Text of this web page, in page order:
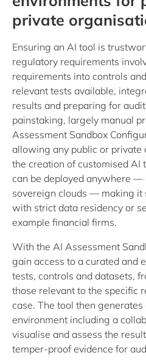
private
Ensuring an AI tool is
regulatory requirements
requirements into controls
relevant tests available,
results and preparing for
painstaking, largely manual
Assessment Sandbox
allowing any public or private
the creation of customised AI
can be deployed anywhere —
sovereign clouds — making it
with strict data residency or
example financial firms.
With the AI Assessment
gain access to a curated and
tests, controls and datasets,
those relevant to the specific
case. The tool then
environment including a
visualise and assess the
temper-proof evidence for